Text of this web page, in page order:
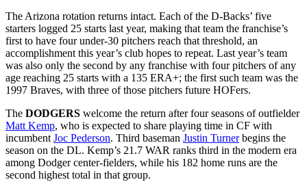
The Arizona rotation returns intact. Each of the D-Backs’ five
starters logged 25 starts last year, making that team the franchise’s
first to have four under-30 pitchers reach that threshold, an
accomplishment this year’s club hopes to repeat. Last year’s team
was also only the second by any franchise with four pitchers of any
age reaching 25 starts with a 135 ERA+; the first such team was the
1997 Braves, with three of those pitchers future HOFers.
The DODGERS welcome the return after four seasons of outfielder
Matt Kemp, who is expected to share playing time in CF with
incumbent Joc Pederson. Third baseman Justin Turnerbegins the
season on the DL. Kemp’s 21.7 WAR ranks third in the modern era
among Dodger center-fielders, while his 182 home runs are the
second highest total in that group.